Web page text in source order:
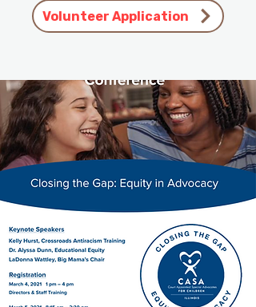
Volunteer Application